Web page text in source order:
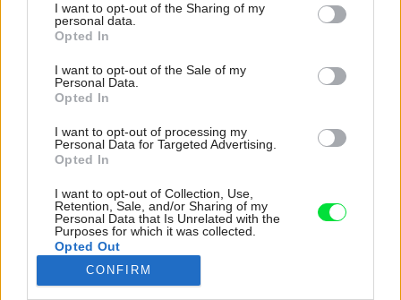
not limited to your visit or usage behaviour. You may click to
grant or deny consent to Google and its third-party tags to
use your data for below specified purposes in below Google
consent section.
I want to opt-out of the Sharing of my
personal data.
Opted In
I want to opt-out of the Sale of my
Personal Data.
Opted In
I want to opt-out of processing my
Personal Data for Targeted Advertising.
Opted In
I want to opt-out of Collection, Use,
Retention, Sale, and/or Sharing of my
Personal Data that Is Unrelated with the
Purposes for which it was collected.
Opted Out
Google consents
CONFIRM
Janka s Dušanom uvažovali aj o hliníkových
rozhodli pre plastové. Hlavnú úlohu pri
rozhodovaní zohral fakt, že ide o severnú
fasádu. Samozrejme, rozhodnutiu predchádzali
aj konzultácie a dohoda s dodávateľom. Svoje
rozhodnutie neľutujú.